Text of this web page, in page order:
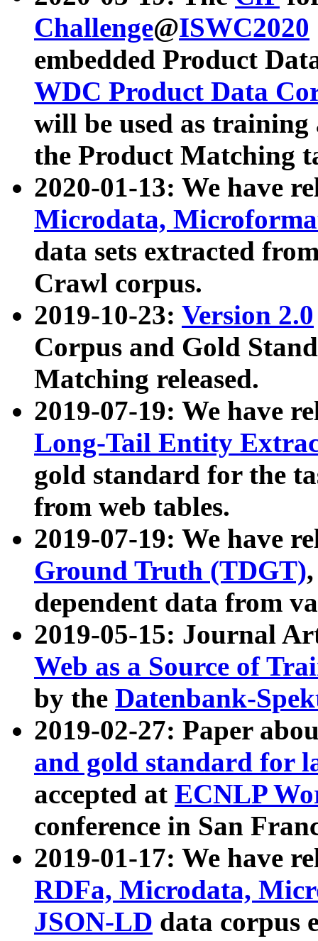
Challenge@ISWC2020
embedded Product
WDC Product Data
will be used as
the Product Matching
2020-01-13: We have
Microdata,
data sets extracted
Crawl corpus.
2019-10-23: Version 2.0
Corpus and Gold
Matching released.
2019-07-19: We have
Long-Tail Entity
gold standard for the
from web tables.
2019-07-19: We have
Ground Truth (TDGT)
dependent data from
2019-05-15: Journal
Web as a Source of
by the Datenbank-
2019-02-27: Paper
and gold standard for
accepted at ECNLP
conference in San
2019-01-17: We have
RDFa, Microdata,
JSON-LD data corpus